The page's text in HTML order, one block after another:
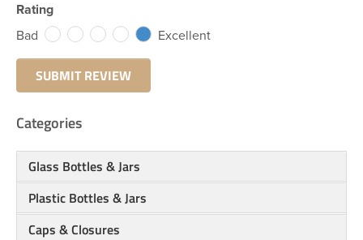
Rating
Bad
Excellent
Categories
Glass Bottles & Jars
Plastic Bottles & Jars
Caps & Closures